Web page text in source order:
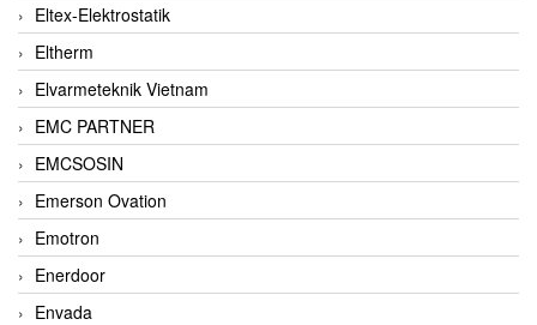
Eltex-Elektrostatik
Eltherm
Elvarmeteknik Vietnam
EMC PARTNER
EMCSOSIN
Emerson Ovation
Emotron
Enerdoor
Envada